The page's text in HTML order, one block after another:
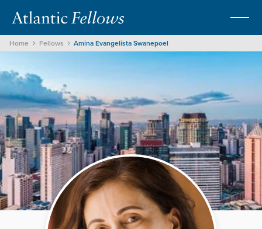
Home Fellows Amina Evangelista Swanepoel